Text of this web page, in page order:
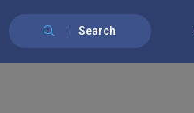
Search